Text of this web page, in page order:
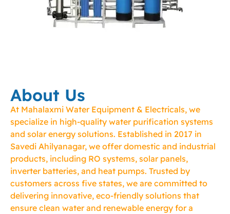
About Us
At Mahalaxmi Water Equipment & Electricals, we
specialize in high-quality water purification systems
and solar energy solutions. Established in 2017 in
Savedi Ahilyanagar, we offer domestic and industrial
products, including RO systems, solar panels,
inverter batteries, and heat pumps. Trusted by
customers across five states, we are committed to
delivering innovative, eco-friendly solutions that
ensure clean water and renewable energy for a